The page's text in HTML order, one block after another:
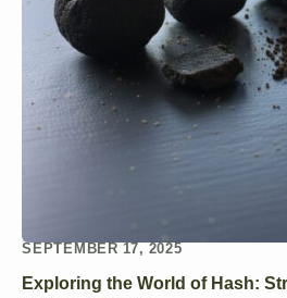
Exploring the World of Hash:
SEPTEMBER 17, 2025